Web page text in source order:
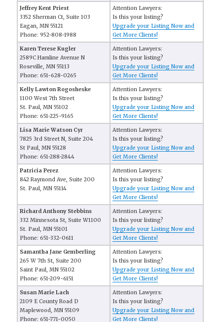
Jeffrey Kent Priest
3352 Sherman Ct, Suite 103
Eagan, MN 55121
Phone: 952-808-1988
Attention Lawyers:
Is this your listing?
Upgrade your Listing Now and
Get More Clients!
Karen Terese Kugler
2589C Hamline Avenue N
Roseville, MN 55113
Phone: 651-628-0265
Attention Lawyers:
Is this your listing?
Upgrade your Listing Now and
Get More Clients!
Kelly Lawton Rogosheske
1100 West 7th Street
St. Paul, MN 55102
Phone: 651-225-9165
Attention Lawyers:
Is this your listing?
Upgrade your Listing Now and
Get More Clients!
Lisa Marie Watson Cyr
7825 3rd Street N, Suite 204
St Paul, MN 55128
Phone: 651-288-2844
Attention Lawyers:
Is this your listing?
Upgrade your Listing Now and
Get More Clients!
Patricia Perez
842 Raymond Ave, Suite 200
St. Paul, MN 55114
Attention Lawyers:
Is this your listing?
Upgrade your Listing Now and
Get More Clients!
Richard Anthony Stebbins
332 Minnesota St, Suite W1100
St. Paul, MN 55101
Phone: 651-332-0611
Attention Lawyers:
Is this your listing?
Upgrade your Listing Now and
Get More Clients!
Samantha Jane Gemberling
265 W 7th St, Suite 200
Saint Paul, MN 55102
Phone: 651-209-6151
Attention Lawyers:
Is this your listing?
Upgrade your Listing Now and
Get More Clients!
Susan Marie Lach
2109 E County Road D
Maplewood, MN 55109
Phone: 651-771-0050
Attention Lawyers:
Is this your listing?
Upgrade your Listing Now and
Get More Clients!